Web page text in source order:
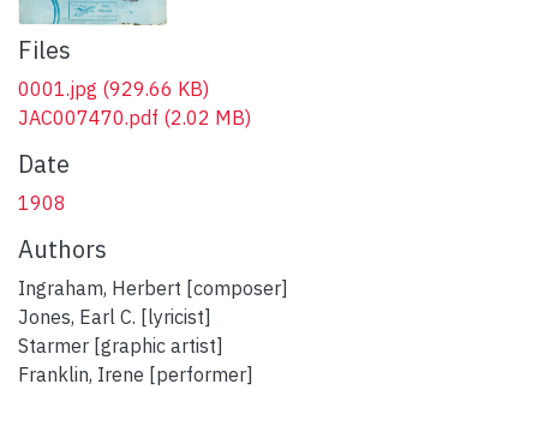
Files
0001.jpg (929.66 KB)
JAC007470.pdf (2.02 MB)
Date
1908
Authors
Ingraham, Herbert [composer]
Jones, Earl C. [lyricist]
Starmer [graphic artist]
Franklin, Irene [performer]